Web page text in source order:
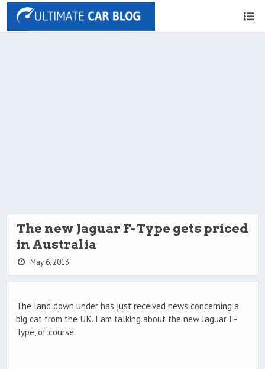
The new Jaguar F-Type gets priced
in Australia
May 6, 2013
The land down under has just received news concerning a
big cat from the UK. I am talking about the new Jaguar F-
Type, of course.